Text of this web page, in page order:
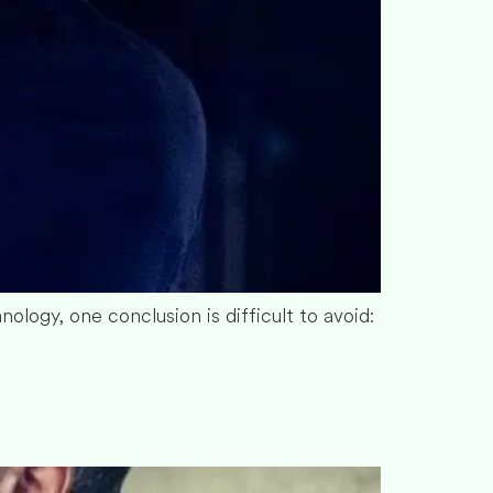
one conclusion is difficult to avoid: